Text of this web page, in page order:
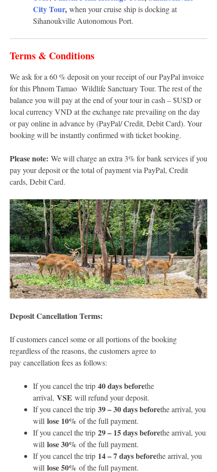
City Tour, when your cruise ship is docking at
Sihanoukville Autonomous Port.
Terms & Conditions
We ask for a 60 % deposit on your receipt of our PayPal invoice
for this Phnom Tamao Wildlife Sanctuary Tour. The rest of the
balance you will pay at the end of your tour in cash – $USD or
local currency VND at the exchange rate prevailing on the day
or pay online in advance by (PayPal/ Credit, Debit Card). Your
booking will be instantly confirmed with ticket booking.
Please note: We will charge an extra 3% for bank services if you
pay your deposit or the total of payment via PayPal, Credit
cards, Debit Card.
Deposit Cancellation Terms:
If customers cancel some or all portions of the booking
regardless of the reasons, the customers agree to
pay cancellation fees as follows:
If you cancel the trip 40 days beforethe
arrival, VSE will refund your deposit.
If you cancel the trip 39 – 30 days beforethe arrival, you
will lose 10% of the full payment.
If you cancel the trip 29 – 15 days beforethe arrival, you
will lose 30% of the full payment.
If you cancel the trip 14 – 7 days beforethe arrival, you
will lose 50% of the full payment.